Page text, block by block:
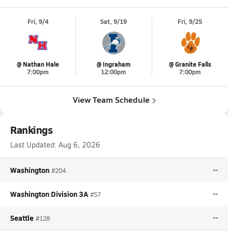
Fri, 9/4
@ Nathan Hale
7:00pm
Sat, 9/19
@ Ingraham
12:00pm
Fri, 9/25
@ Granite Falls
7:00pm
View Team Schedule
Rankings
Last Updated: Aug 6, 2026
Washington #204 --
Washington Division 3A #57 --
Seattle #128 --